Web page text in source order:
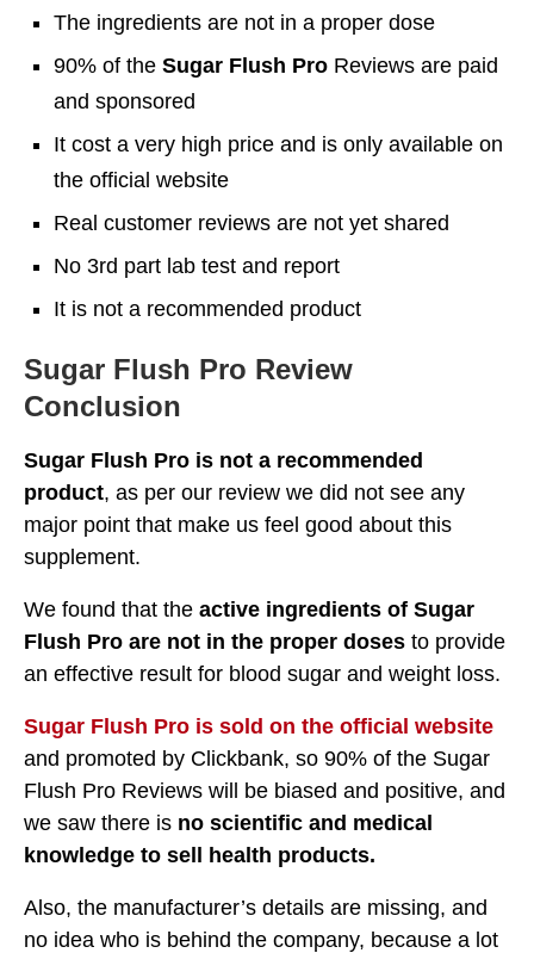
The ingredients are not in a proper dose
90% of the Sugar Flush Pro Reviews are paid
and sponsored
It cost a very high price and is only available on
the official website
Real customer reviews are not yet shared
No 3rd part lab test and report
It is not a recommended product
Sugar Flush Pro Review
Conclusion
Sugar Flush Pro is not a recommended
product, as per our review we did not see any
major point that make us feel good about this
supplement.
We found that the active ingredients of Sugar
Flush Pro are not in the proper doses to provide
an effective result for blood sugar and weight loss.
Sugar Flush Pro is sold on the official website
and promoted by Clickbank, so 90% of the Sugar
Flush Pro Reviews will be biased and positive, and
we saw there is no scientific and medical
knowledge to sell health products.
Also, the manufacturer’s details are missing, and
no idea who is behind the company, because a lot